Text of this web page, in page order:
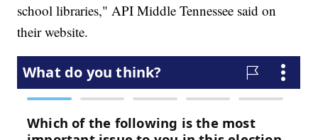
school libraries," API Middle Tennessee said on
their website.